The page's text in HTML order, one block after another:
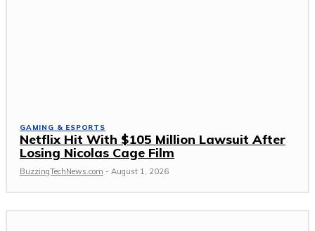
GAMING & ESPORTS
Netflix Hit With $105 Million Lawsuit After
Losing Nicolas Cage Film
BuzzingTechNews.com - August 1, 2026